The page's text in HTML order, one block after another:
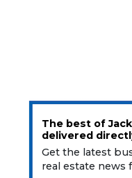
The best of
delivered
Get the latest
real estate news